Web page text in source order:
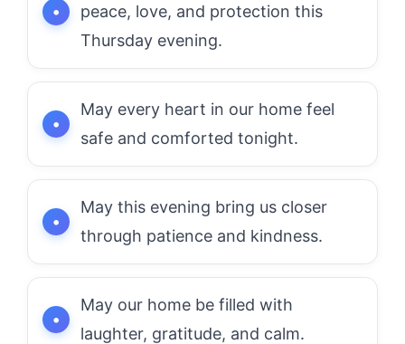
peace, love, and protection this
Thursday evening.
May every heart in our home feel
safe and comforted tonight.
May this evening bring us closer
through patience and kindness.
May our home be filled with
laughter, gratitude, and calm.